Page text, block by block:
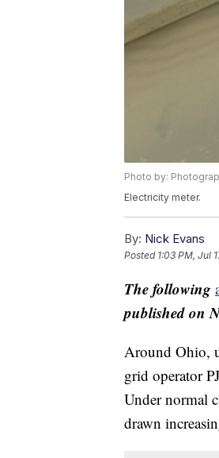
Photo by:
Electricity meter.
By: Nick Evans
Posted 1:03 PM, Jul
The following
published on
Around Ohio,
grid operator
Under normal
drawn